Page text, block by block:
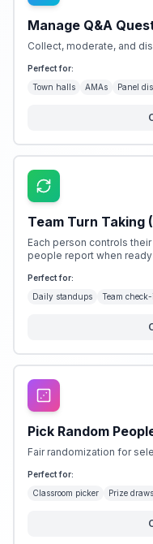
Manage Q&A
Collect, moderate, and
Perfect for:
Town halls
AMAs Panel
Team Turn Taking
Each person controls
people report when ready
Perfect for:
Daily standups
Team
Pick Random
Fair randomization for
Perfect for:
Classroom picker
Prize draws